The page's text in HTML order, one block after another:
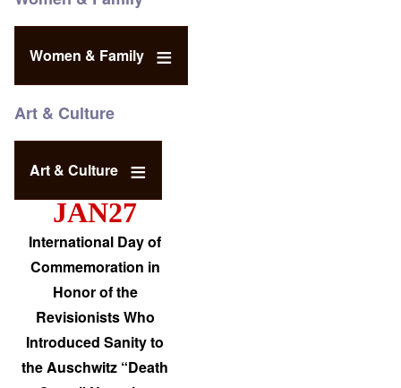
Women & Family
Art & Culture
Art & Culture
JAN27
International Day of
Commemoration in
Honor of the
Revisionists Who
Introduced Sanity to
the Auschwitz “Death